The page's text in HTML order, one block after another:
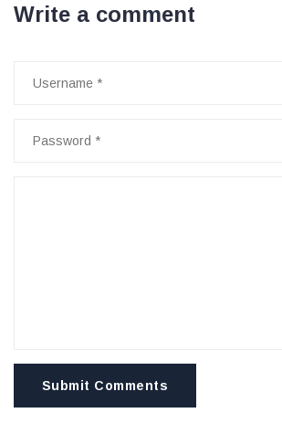
Write a comment
Submit Comments